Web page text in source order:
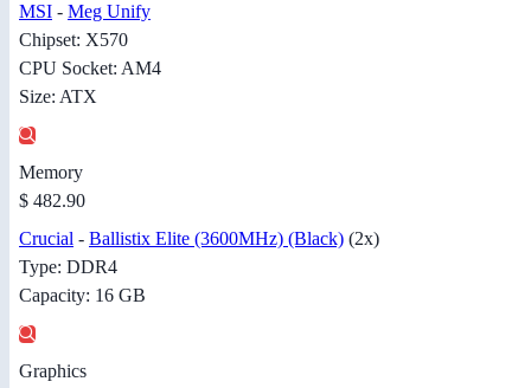
MSI - Meg Unify
Chipset: X570
CPU Socket: AM4
Size: ATX
Memory
$ 482.90
Crucial - Ballistix Elite (3600MHz) (Black) (2x)
Type: DDR4
Capacity: 16 GB
Graphics